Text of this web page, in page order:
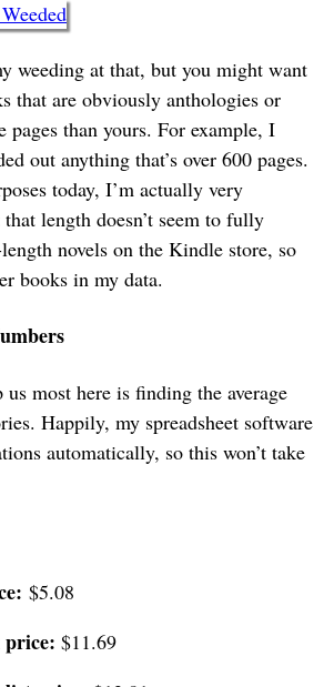
weeding at that, but you might want
that are obviously anthologies or
pages than yours. For example, I
out anything that’s over 600 pages.
today, I’m actually very
length doesn’t seem to fully
novels on the Kindle store, so
books in my data.
us most here is finding the average
Happily, my spreadsheet software
automatically, so this won’t take
$5.08
price: $11.69